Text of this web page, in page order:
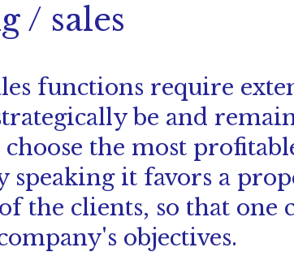
/ sales
functions require
be and
the most
speaking it favors a
the clients, so that
objectives.